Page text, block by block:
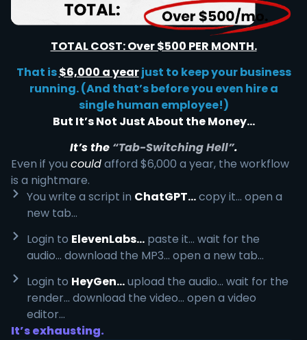
TOTAL COST: Over $500 PER MONTH.
That is$6,000 a yearjust to keep your business
running. (And that’s before you even hire a
single human employee!)
But It’s Not Just About the Money…
It’s the “Tab-Switching Hell”.
Even if you couldafford $6,000 a year, the workflow
is a nightmare.
You write a script in ChatGPT...copy it... open a
new tab...
Login to ElevenLabs...paste it... wait for the
audio... download the MP3... open a new tab...
Login to HeyGen...upload the audio... wait for the
render... download the video... open a video
editor...
It’s exhausting.